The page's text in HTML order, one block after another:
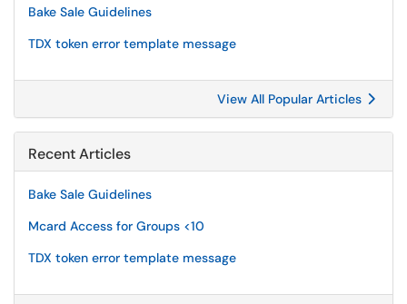
Bake Sale Guidelines
TDX token error template message
View All Popular Articles
Recent Articles
Bake Sale Guidelines
Mcard Access for Groups <10
TDX token error template message